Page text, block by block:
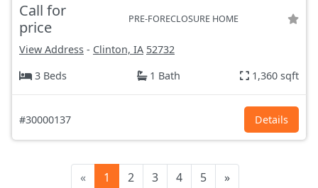
Call for
price
PRE-FORECLOSURE HOME
View Address - Clinton, IA 52732
3 Beds
1 Bath 1,360 sqft
#30000137 Details
« 1 2 3 4 5 »